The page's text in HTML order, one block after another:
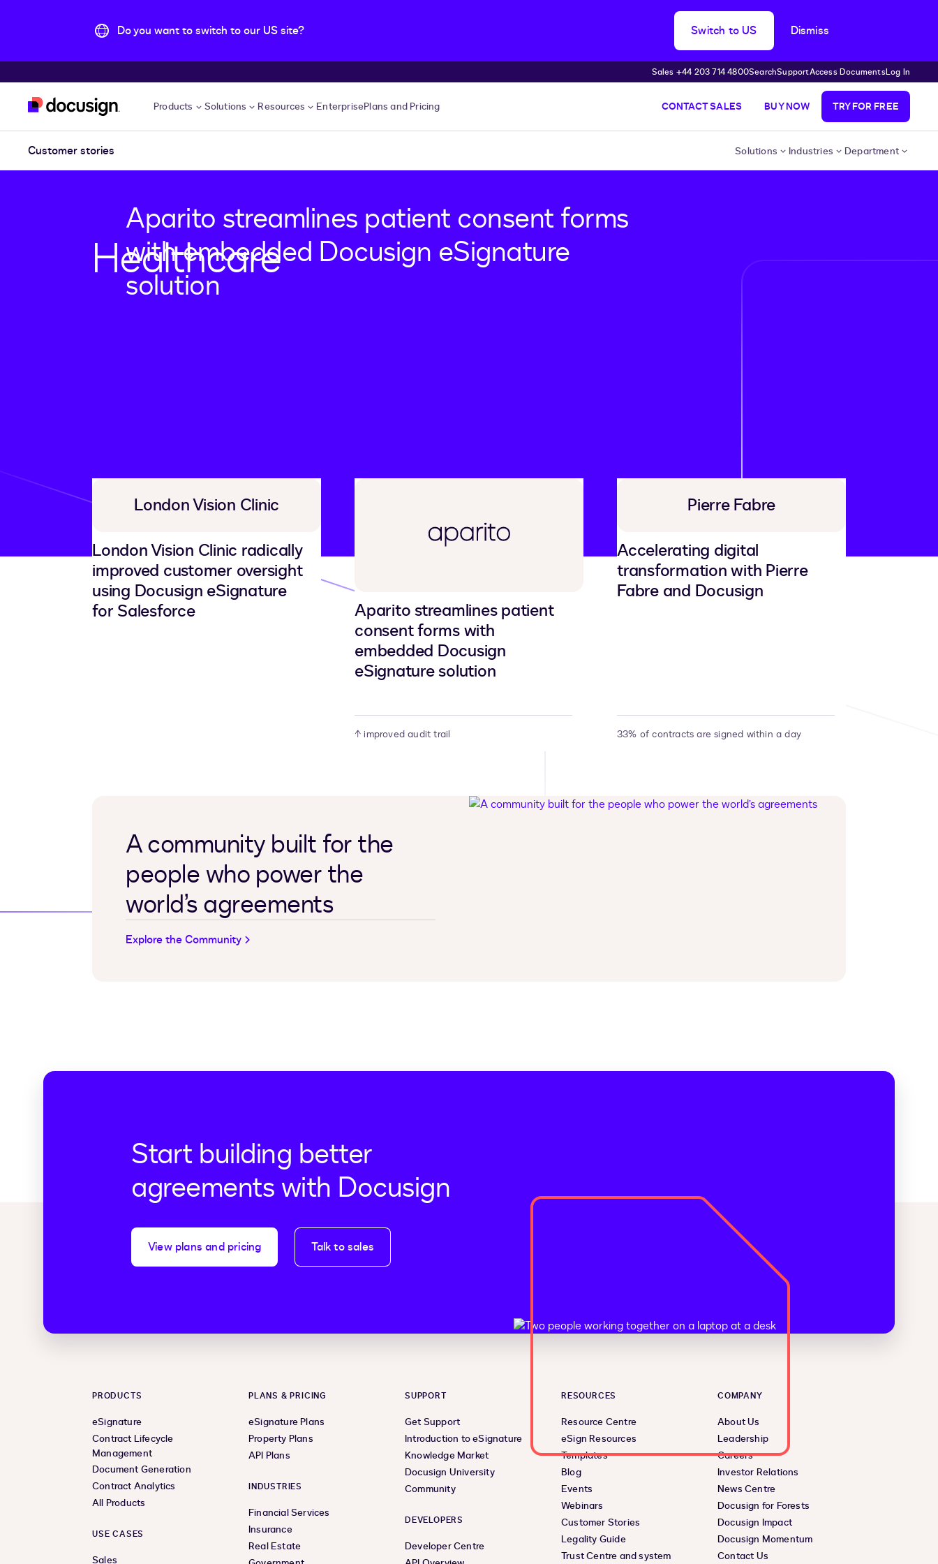
Do you want to switch to our US site? Switch to US Dismiss
Sales +44 203 714 4800SearchSupportAccess DocumentsLog In
Products Solutions Resources EnterprisePlans and Pricing CONTACT SALES BUY NOW TRY FOR FREE
Customer stories Solutions Industries Department
Healthcare
Aparito streamlines patient consent forms
with embedded Docusign eSignature
solution
London Vision Clinic
London Vision Clinic radically
improved customer oversight
using Docusign eSignature
for Salesforce
Aparito streamlines patient
consent forms with
embedded Docusign
eSignature solution
↑ improved audit trail
Pierre Fabre
Accelerating digital
transformation with Pierre
Fabre and Docusign
33% of contracts are signed within a day
A community built for the
people who power the
world’s agreements
Explore the Community
Start building better
agreements with Docusign
View plans and pricing Talk to sales
PRODUCTS
eSignature
Contract Lifecycle
Management
Document Generation
Contract Analytics
All Products
USE CASES
Sales
PLANS & PRICING
eSignature Plans
Property Plans
API Plans
INDUSTRIES
Financial Services
Insurance
Real Estate
SUPPORT
Get Support
Introduction to eSignature
Knowledge Market
Docusign University
Community
DEVELOPERS
Developer Centre
RESOURCES
Resource Centre
eSign Resources
Templates
Blog
Events
Webinars
Customer Stories
Legality Guide
Trust Centre and system
COMPANY
About Us
Leadership
Careers
Investor Relations
News Centre
Docusign for Forests
Docusign Impact
Docusign Momentum
Contact Us